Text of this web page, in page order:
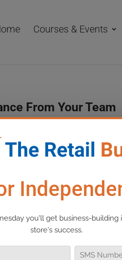
Courses & Events
From Your Team